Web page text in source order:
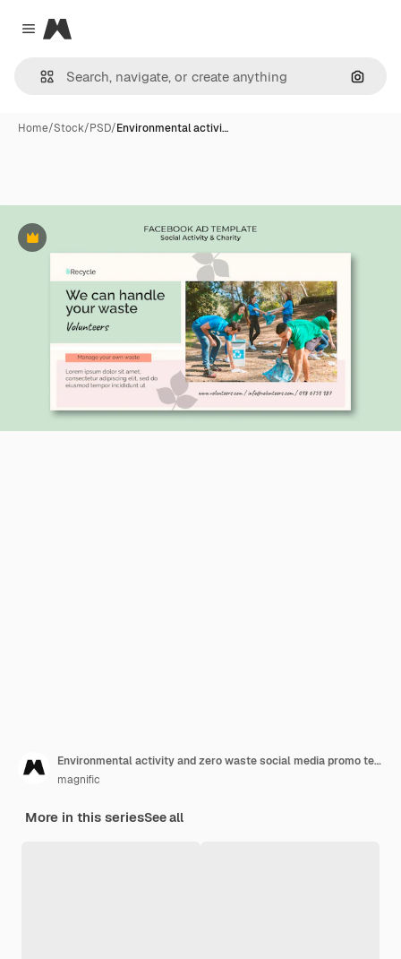
Close menu
Magnific
Home/Stock/PSD/Environmental activi…
Premium
Environmental activity and zero waste social media promo template
magnific
More in this seriesSee all